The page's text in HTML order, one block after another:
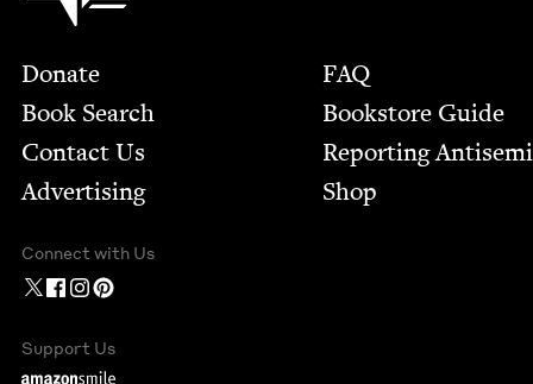
Footer
Donate
Book Search
Contact Us
Advertising
FAQ
Bookstore Guide
Report­ing
Shop
Connect with Us
Support Us